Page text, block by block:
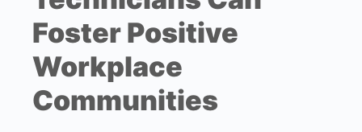
Foster Positive
Workplace
Communities